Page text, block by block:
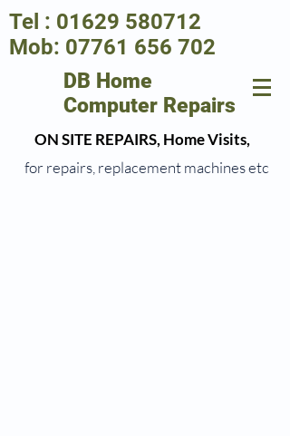
Tel : 01629 580712
Mob: 07761 656 702
DB Home
Computer Repairs
ON SITE REPAIRS, Home Visits,
for repairs, replacement machines etc